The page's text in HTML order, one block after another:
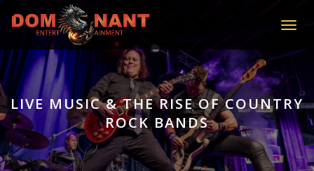
LIVE MUSIC & THE RISE OF COUNTRY
ROCK BANDS